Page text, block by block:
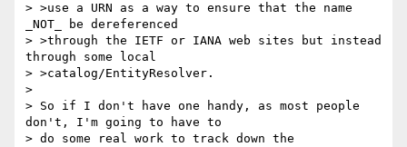
> >use a URN as a way to ensure that the name
_NOT_ be dereferenced
> >through the IETF or IANA web sites but instead
through some local
> >catalog/EntityResolver.
>
> So if I don't have one handy, as most people
don't, I'm going to have to
> do some real work to track down the